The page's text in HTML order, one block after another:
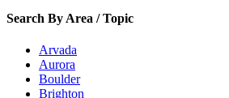
Search By Area / Topic
Arvada
Aurora
Boulder
Brighton